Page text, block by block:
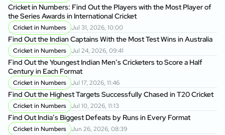
Cricket in Numbers: Find Out the Players with the Most Player of
the Series Awards in International Cricket
Cricket in Numbers Jul 31, 2026, 10:00
Find Out the Indian Captains With the Most Test Wins in Australia
Cricket in Numbers Jul 24, 2026, 09:41
Find Out the Youngest Indian Men’s Cricketers to Score a Half
Century in Each Format
Cricket in Numbers Jul 17, 2026, 11:46
Find Out the Highest Targets Successfully Chased in T20 Cricket
Cricket in Numbers Jul 10, 2026, 11:13
Find Out India’s Biggest Defeats by Runs in Every Format
Cricket in Numbers Jun 26, 2026, 08:39